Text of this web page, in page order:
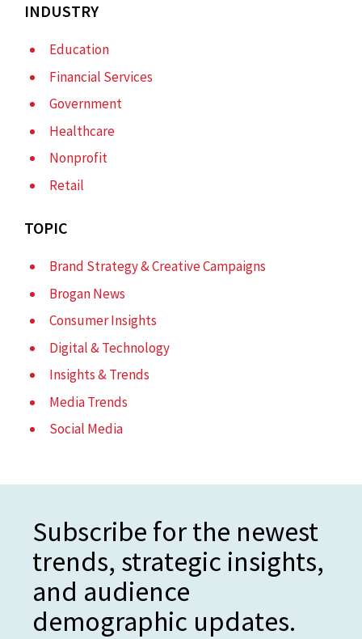
INDUSTRY
Education
Financial Services
Government
Healthcare
Nonprofit
Retail
TOPIC
Brand Strategy & Creative Campaigns
Brogan News
Consumer Insights
Digital & Technology
Insights & Trends
Media Trends
Social Media
Subscribe for the newest
trends, strategic insights,
and audience
demographic updates.